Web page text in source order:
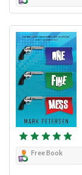
Free Book